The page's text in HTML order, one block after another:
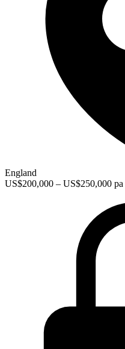
England
US$200,000 – US$250,000 pa